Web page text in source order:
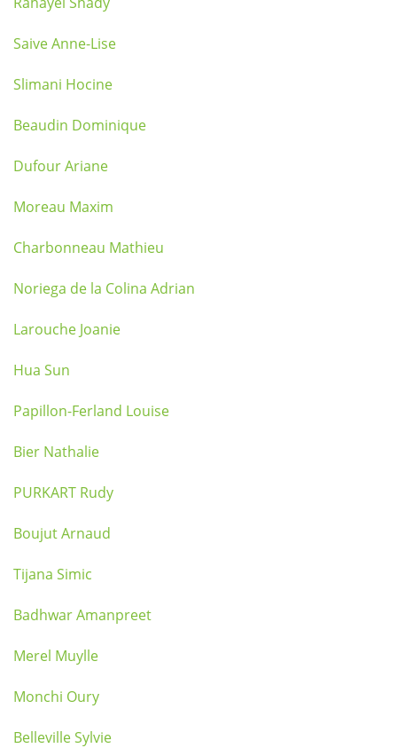
Saive Anne-Lise
Slimani Hocine
Beaudin Dominique
Dufour Ariane
Moreau Maxim
Charbonneau Mathieu
Noriega de la Colina Adrian
Larouche Joanie
Hua Sun
Papillon-Ferland Louise
Bier Nathalie
PURKART Rudy
Boujut Arnaud
Tijana Simic
Badhwar Amanpreet
Merel Muylle
Monchi Oury
Belleville Sylvie